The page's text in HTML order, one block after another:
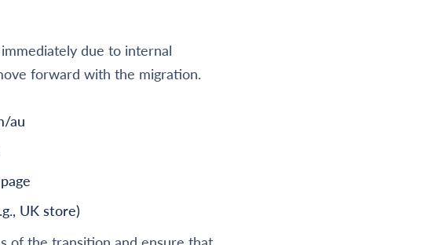
due to internal
forward with the migration.
au
UK store)